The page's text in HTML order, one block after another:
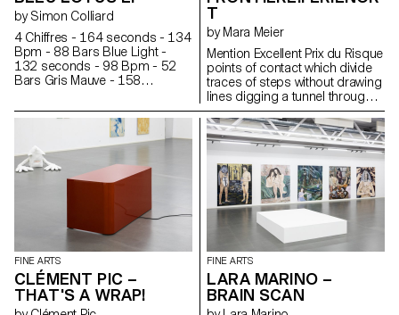
by Simon Colliard
4 Chiffres - 164 seconds - 134
Bpm - 88 Bars Blue Light -
132 seconds - 98 Bpm - 52
Bars Gris Mauve - 158
Summer Hit - 160 seconds -
160 Bpm - 108 Bars PRNFS -
217 seconds - 84 Bpm - 76
Bars Rêve - 180 seconds -
115 Bpm - 88 Bars Argent -
175 seconds - 85 Bpm - 63
translation of seven songs into
paintings.
T
by Mara Meier
Mention Excellent Prix du Risque
points of contact which divide
traces of steps without drawing
lines digging a tunnel through
the fog of the night echoing the
repeated pulses of a turning
light
FINE ARTS
CLÉMENT PIC –
THAT'S A WRAP!
FINE ARTS
LARA MARINO –
BRAIN SCAN